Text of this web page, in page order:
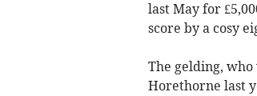
last May for
score by a cosy
The gelding,
Horethorne last